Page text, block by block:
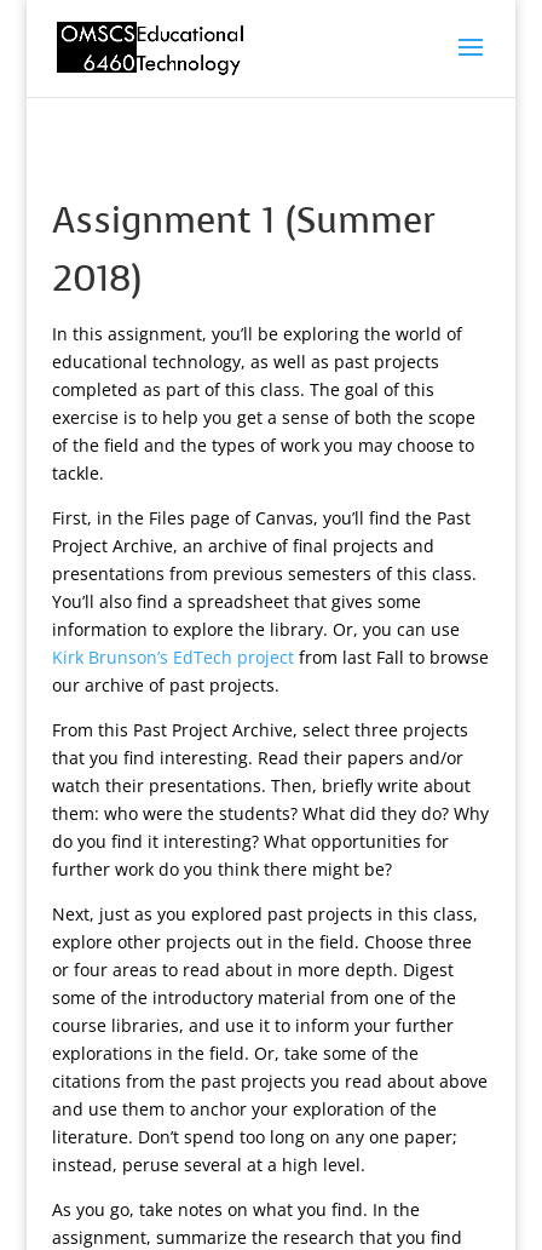
Assignment 1 (Summer
2018)
In this assignment, you’ll be exploring the world of
educational technology, as well as past projects
completed as part of this class. The goal of this
exercise is to help you get a sense of both the scope
of the field and the types of work you may choose to
tackle.
First, in the Files page of Canvas, you’ll find the Past
Project Archive, an archive of final projects and
presentations from previous semesters of this class.
You’ll also find a spreadsheet that gives some
information to explore the library. Or, you can use
Kirk Brunson’s EdTech projectfrom last Fall to browse
our archive of past projects.
From this Past Project Archive, select three projects
that you find interesting. Read their papers and/or
watch their presentations. Then, briefly write about
them: who were the students? What did they do? Why
do you find it interesting? What opportunities for
further work do you think there might be?
Next, just as you explored past projects in this class,
explore other projects out in the field. Choose three
or four areas to read about in more depth. Digest
some of the introductory material from one of the
course libraries, and use it to inform your further
explorations in the field. Or, take some of the
citations from the past projects you read about above
and use them to anchor your exploration of the
literature. Don’t spend too long on any one paper;
instead, peruse several at a high level.
As you go, take notes on what you find. In the
assignment, summarize the research that you find